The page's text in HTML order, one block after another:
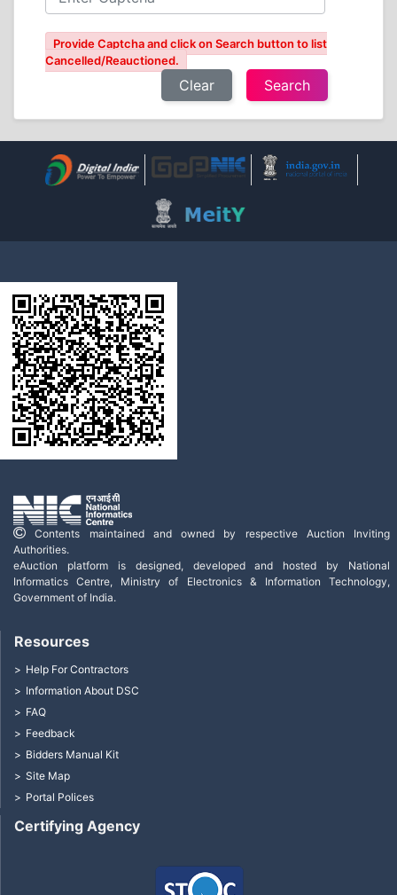
Provide Captcha and click on Search button to list
Cancelled/Reauctioned.
Clear
Contents maintained and owned by respective Auction Inviting
Authorities.
eAuction platform is designed, developed and hosted by National
Informatics Centre, Ministry of Electronics & Information Technology,
Government of India.
Certifying Agency
Resources
Help For Contractors
Information About DSC
FAQ
Feedback
Bidders Manual Kit
Site Map
Portal Polices